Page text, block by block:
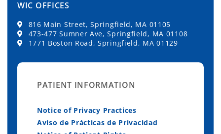
WIC OFFICES
816 Main Street, Springfield, MA 01105
473-477 Sumner Ave, Springfield, MA 01108
1771 Boston Road, Springfield, MA 01129
PATIENT INFORMATION
Notice of Privacy Practices
Aviso de Prácticas de Privacidad